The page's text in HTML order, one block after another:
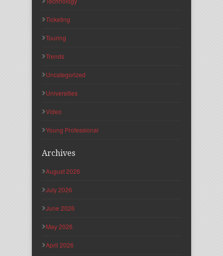
Ticketing
Touring
Trends
Uncategorized
Universities
Video
Young Professional
Archives
August 2026
July 2026
June 2026
May 2026
April 2026